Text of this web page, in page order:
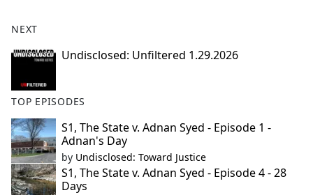
NEXT
Undisclosed: Unfiltered 1.29.2026
TOP EPISODES
S1, The State v. Adnan Syed - Episode 1 -
Adnan's Day
by Undisclosed: Toward Justice
S1, The State v. Adnan Syed - Episode 4 - 28
Days